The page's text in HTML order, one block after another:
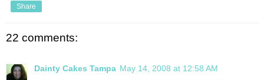
Share
22 comments:
Dainty Cakes Tampa May 14, 2008 at 12:58 AM